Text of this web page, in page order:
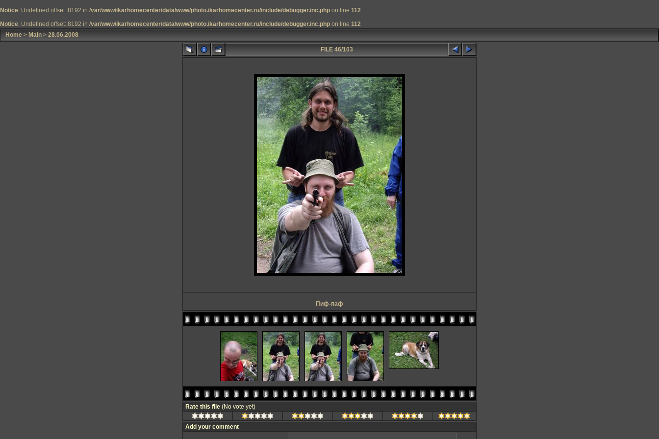
Notice: Undefined offset: 8192 in /var/www/ikarhomecenter/data/www/photo.ikarhomecenter.ru/include/debugger.inc.php on line 112
Notice: Undefined offset: 8192 in /var/www/ikarhomecenter/data/www/photo.ikarhomecenter.ru/include/debugger.inc.php on line 112
Home > Main > 28.06.2008
FILE 46/103
Пиф-паф
Rate this file (No vote yet)
Add your comment